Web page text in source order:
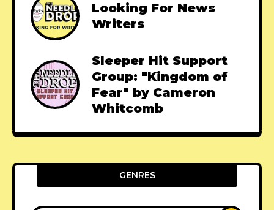
Looking For News
Writers
Sleeper Hit Support
Group: "Kingdom of
Fear" by Cameron
Whitcomb
GENRES